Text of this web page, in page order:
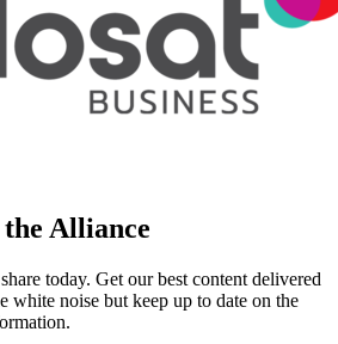
Alliance
today. Get our best content delivered
white noise but keep up to date on the